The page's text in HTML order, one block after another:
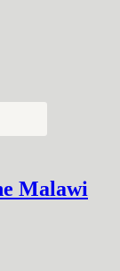
Malawi